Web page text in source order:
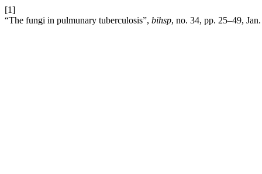
[1]
“The fungi in pulmunary tuberculosis”, bihsp, no. 34, pp. 25–49,